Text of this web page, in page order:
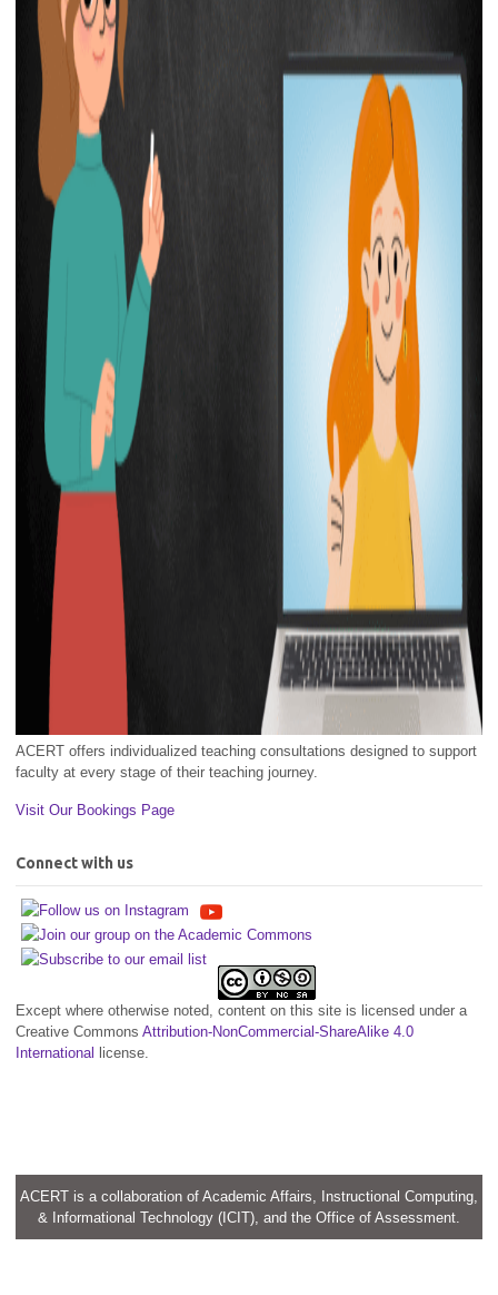
ACERT offers individualized teaching consultations designed to support
faculty at every stage of their teaching journey.
Visit Our Bookings Page
Connect with us
Except where otherwise noted, content on this site is licensed under a
Creative Commons Attribution-NonCommercial-ShareAlike 4.0
International license.
ACERT is a collaboration of Academic Affairs, Instructional Computing,
& Informational Technology (ICIT), and the Office of Assessment.